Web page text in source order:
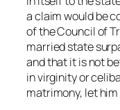
a claim would be
of the Council of
married state
and that it is not
in virginity or
matrimony, let him